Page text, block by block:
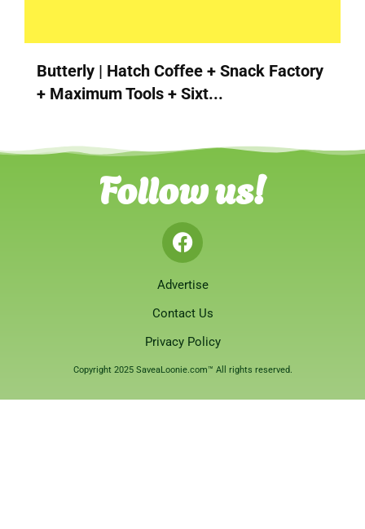
Butterly | Hatch Coffee + Snack Factory
+ Maximum Tools + Sixt...
Follow us!
Advertise
Contact Us
Privacy Policy
Copyright 2025 SaveaLoonie.com™ All rights reserved.